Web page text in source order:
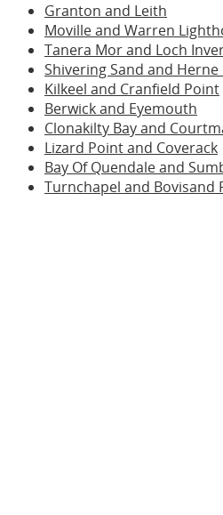
Granton and Leith
Moville and Warren
Tanera Mor and Loch
Shivering Sand and Herne
Kilkeel and Cranfield Point
Berwick and Eyemouth
Clonakilty Bay and
Lizard Point and Coverack
Bay Of Quendale and
Turnchapel and Bovisand